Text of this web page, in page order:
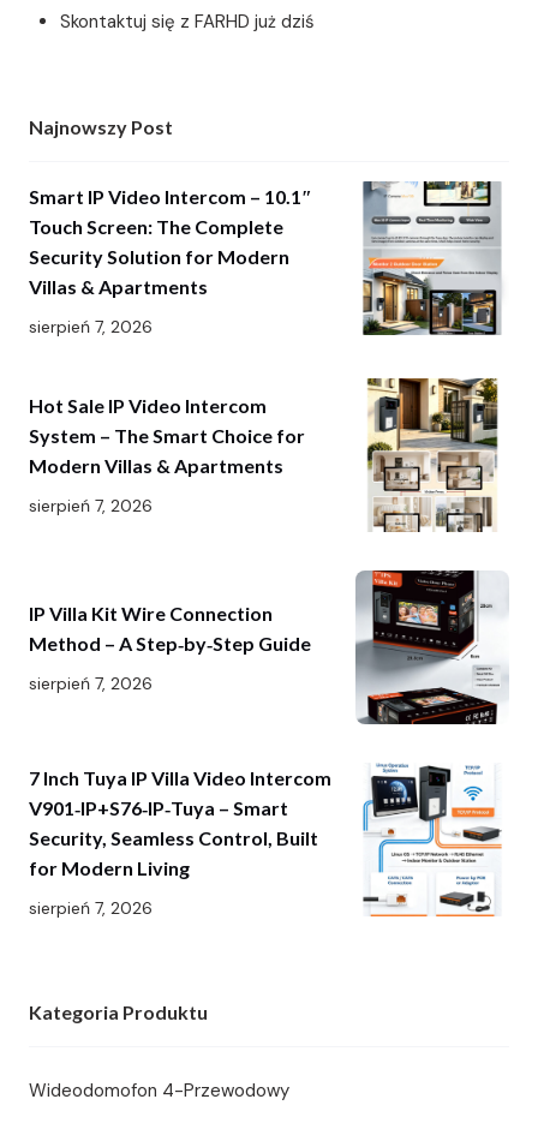
Skontaktuj się z FARHD już dziś
Najnowszy Post
Smart IP Video Intercom – 10.1″
Touch Screen: The Complete
Security Solution for Modern
Villas & Apartments
sierpień 7, 2026
Hot Sale IP Video Intercom
System – The Smart Choice for
Modern Villas & Apartments
sierpień 7, 2026
IP Villa Kit Wire Connection
Method – A Step‑by‑Step Guide
sierpień 7, 2026
7 Inch Tuya IP Villa Video Intercom
V901‑IP+S76‑IP‑Tuya – Smart
Security, Seamless Control, Built
for Modern Living
sierpień 7, 2026
Kategoria Produktu
Wideodomofon 4-Przewodowy